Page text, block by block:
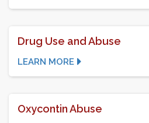
Drug Use and Abuse
LEARN MORE
Oxycontin Abuse